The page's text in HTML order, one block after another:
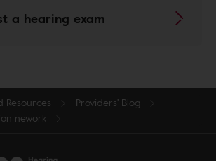
a hearing exam
Resources
Providers' Blog
nework